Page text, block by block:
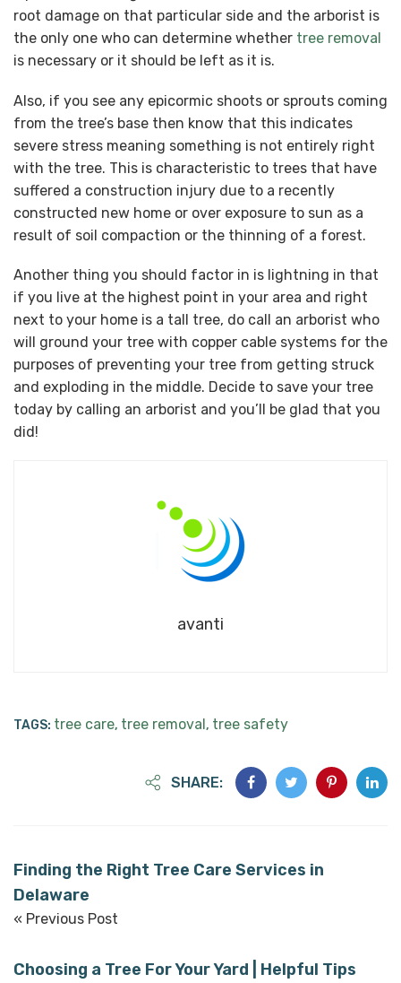
root damage on that particular side and the arborist is
the only one who can determine whether tree removal
is necessary or it should be left as it is.
Also, if you see any epicormic shoots or sprouts coming
from the tree’s base then know that this indicates
severe stress meaning something is not entirely right
with the tree. This is characteristic to trees that have
suffered a construction injury due to a recently
constructed new home or over exposure to sun as a
result of soil compaction or the thinning of a forest.
Another thing you should factor in is lightning in that
if you live at the highest point in your area and right
next to your home is a tall tree, do call an arborist who
will ground your tree with copper cable systems for the
purposes of preventing your tree from getting struck
and exploding in the middle. Decide to save your tree
today by calling an arborist and you’ll be glad that you
did!
avanti
TAGS: tree care, tree removal, tree safety
SHARE:
Finding the Right Tree Care Services in
Delaware
« Previous Post
Choosing a Tree For Your Yard | Helpful Tips